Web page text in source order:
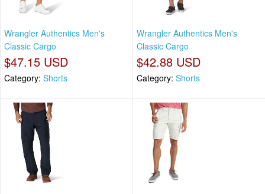
Wrangler Authentics Men's
Classic Cargo
$47.15 USD
Category: Shorts
Wrangler Authentics Men's
Classic Cargo
$42.88 USD
Category: Shorts